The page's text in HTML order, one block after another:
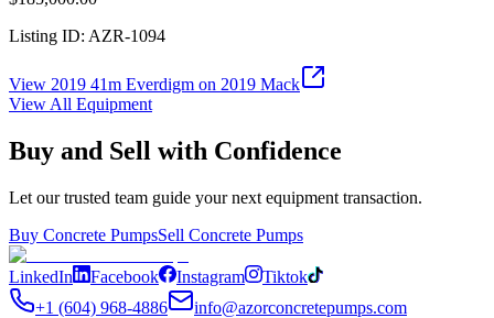
Listing ID: AZR-1094
View 2019 41m Everdigm on 2019 Mack
View All Equipment
Buy and Sell with Confidence
Let our trusted team guide your next equipment transaction.
Buy Concrete PumpsSell Concrete Pumps
LinkedIn Facebook Instagram
Tiktok
+1 (604) 968-4886
info@azorconcretepumps.com